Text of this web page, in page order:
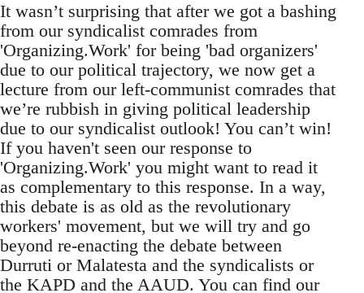
It wasn’t surprising that after we got a bashing
from our syndicalist comrades from
'Organizing.Work' for being 'bad organizers'
due to our political trajectory, we now get a
lecture from our left-communist comrades that
we’re rubbish in giving political leadership
due to our syndicalist outlook! You can’t win!
If you haven't seen our response to
'Organizing.Work' you might want to read it
as complementary to this response. In a way,
this debate is as old as the revolutionary
workers' movement, but we will try and go
beyond re-enacting the debate between
Durruti or Malatesta and the syndicalists or
the KAPD and the AAUD. You can find our